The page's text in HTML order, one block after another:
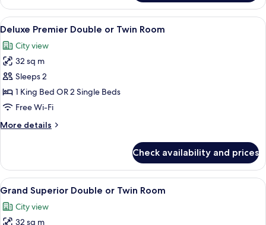
Bedroom
Suite
View
all
photos
for
Deluxe
Premier
Double
Twin
Pillow-top beds, minibar, in-room
6
Deluxe Premier Double or Twin Room
City view
32 sq m
Sleeps 2
1 King Bed OR 2 Single Beds
Free Wi-Fi
More details
More
Premier
Double
or
Room
Check availability and prices
View
all
photos
A hotel room with a large bed, a
5
Grand Superior Double or Twin Room
City view
32 sq m